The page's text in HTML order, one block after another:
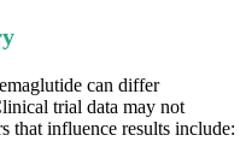
can differ
trial data may not
that influence results include: